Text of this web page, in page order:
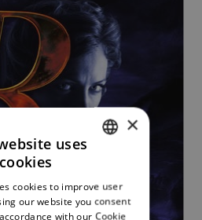
ENGLISH
×
uses
cookies
cookies to improve user
our website you consent
with our Cookie